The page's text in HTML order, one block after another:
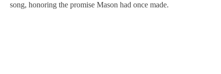
song, honoring the promise Mason had once made.